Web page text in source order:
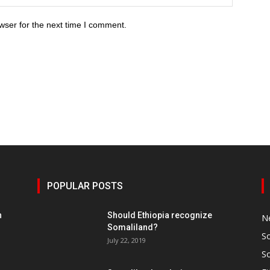
for the next time I comment.
POPULAR POSTS
Should Ethiopia recognize
Somaliland?
July 22, 2019